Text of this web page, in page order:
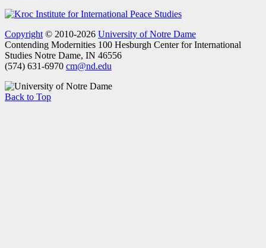
Copyright © 2010-2026 University of Notre Dame
Contending Modernities 100 Hesburgh Center for International
Studies Notre Dame, IN 46556
(574) 631-6970 cm@nd.edu
Back to Top